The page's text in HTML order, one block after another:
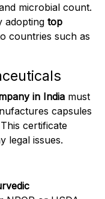
microbial count.
adopting top
countries such as
in India must
capsules
certificate
legal issues.